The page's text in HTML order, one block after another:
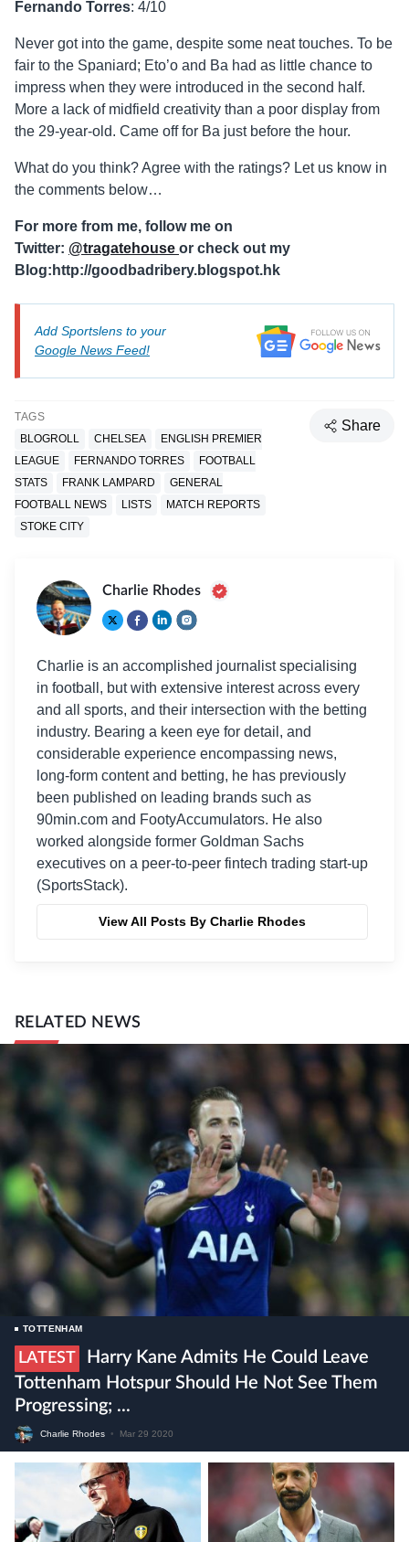
Fernando Torres: 4/10
Never got into the game, despite some neat touches. To be
fair to the Spaniard; Eto’o and Ba had as little chance to
impress when they were introduced in the second half.
More a lack of midfield creativity than a poor display from
the 29-year-old. Came off for Ba just before the hour.
What do you think? Agree with the ratings? Let us know in
the comments below…
For more from me, follow me on
Twitter: @tragatehouse or check out my
Blog:http://goodbadribery.blogspot.hk
Add Sportslens to your
Google News Feed!
TAGS
BLOGROLL
CHELSEA
ENGLISH PREMIER
LEAGUE
FERNANDO TORRES
FOOTBALL
STATS
FRANK LAMPARD
GENERAL
FOOTBALL NEWS
LISTS
MATCH REPORTS
STOKE CITY
Share
Charlie Rhodes
Charlie is an accomplished journalist specialising
in football, but with extensive interest across every
and all sports, and their intersection with the betting
industry. Bearing a keen eye for detail, and
considerable experience encompassing news,
long-form content and betting, he has previously
been published on leading brands such as
90min.com and FootyAccumulators. He also
worked alongside former Goldman Sachs
executives on a peer-to-peer fintech trading start-up
(SportsStack).
View All Posts By Charlie Rhodes
RELATED NEWS
TOTTENHAM
LATEST
Harry Kane Admits He Could Leave
Tottenham Hotspur Should He Not See Them
Progressing; ...
Charlie Rhodes • Mar 29 2020